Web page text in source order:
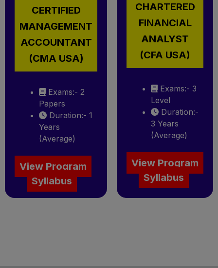
CERTIFIED
MANAGEMENT
ACCOUNTANT
(CMA USA)
Exams:- 2
Papers
Duration:- 1
Years
(Average)
View Program
Syllabus
CHARTERED
FINANCIAL
ANALYST
(CFA USA)
Exams:- 3
Level
Duration:-
3 Years
(Average)
View Program
Syllabus